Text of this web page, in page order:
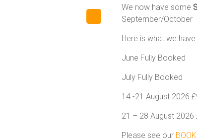
We now have some
September/October
Here is what we
June Fully Booked
July Fully Booked
14 -21 August 2026
21 – 28 August 2026
Please see our